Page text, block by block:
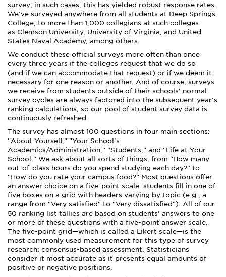
survey; in such cases, this has yielded robust response rates.
We've surveyed anywhere from all students at Deep Springs
College, to more than 1,000 collegians at such colleges
as Clemson University, University of Virginia, and United
States Naval Academy, among others.
We conduct these official surveys more often than once
every three years if the colleges request that we do so
(and if we can accommodate that request) or if we deem it
necessary for one reason or another. And of course, surveys
we receive from students outside of their schools' normal
survey cycles are always factored into the subsequent year's
ranking calculations, so our pool of student survey data is
continuously refreshed.
The survey has almost 100 questions in four main sections:
"About Yourself," "Your School's
Academics/Administration," "Students," and "Life at Your
School." We ask about all sorts of things, from "How many
out-of-class hours do you spend studying each day?" to
"How do you rate your campus food?" Most questions offer
an answer choice on a five-point scale: students fill in one of
five boxes on a grid with headers varying by topic (e.g., a
range from "Very satisfied" to "Very dissatisfied"). All of our
50 ranking list tallies are based on students' answers to one
or more of these questions with a five-point answer scale.
The five-point grid—which is called a Likert scale—is the
most commonly used measurement for this type of survey
research: consensus-based assessment. Statisticians
consider it most accurate as it presents equal amounts of
positive or negative positions.